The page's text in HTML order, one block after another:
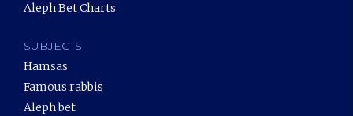
Aleph Bet Charts
SUBJECTS
Hamsas
Famous rabbis
Aleph bet